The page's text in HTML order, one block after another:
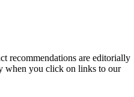
recommendations are editorially
when you click on links to our